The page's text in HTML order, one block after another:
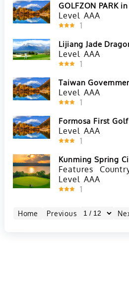
GOLFZON PARK
City, Taiwan
Level AAA
1
Lijiang Jade
Mountain Golf Club
Level AAA
1
Taiwan
Club in Nantou
Taiwan
Level AAA
1
Formosa First
in Taoyuan City,
Level AAA
1
Kunming Spring
and Lake Resort-
Course
Features
Level AAA
1
Home Previous